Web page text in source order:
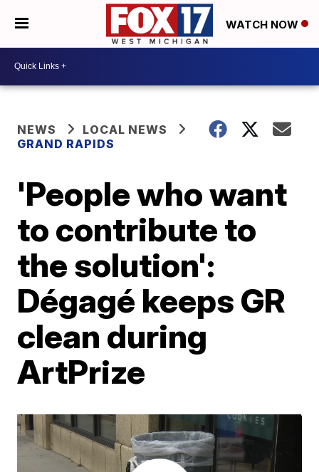
WATCH NOW
NEWS
LOCAL NEWS
GRAND RAPIDS
'People who want
to contribute to
the solution':
Dégagé keeps GR
clean during
ArtPrize